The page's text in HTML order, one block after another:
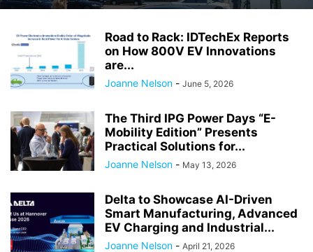
Road to Rack: IDTechEx Reports
on How 800V EV Innovations
are...
Joanne Nelson - June 5, 2026
The Third IPG Power Days “E-
Mobility Edition” Presents
Practical Solutions for...
Joanne Nelson - May 13, 2026
Delta to Showcase AI-Driven
Smart Manufacturing, Advanced
EV Charging and Industrial...
Joanne Nelson - April 21, 2026